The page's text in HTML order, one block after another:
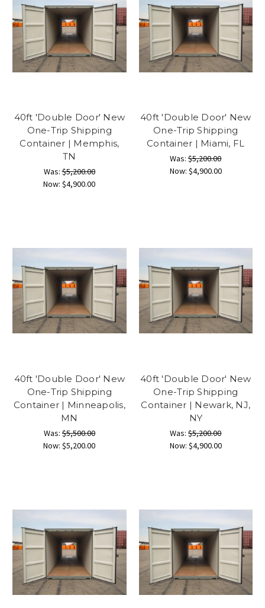
40ft 'Double Door' New
One-Trip Shipping
Container | Memphis,
TN
Was:$5,200.00
Now:$4,900.00
40ft 'Double Door' New
One-Trip Shipping
Container | Miami, FL
Was:$5,200.00
Now: $4,900.00
40ft 'Double Door' New
One-Trip Shipping
Container | Minneapolis,
MN
Was:$5,500.00
Now:$5,200.00
40ft 'Double Door' New
One-Trip Shipping
Container | Newark, NJ,
NY
Was:$5,200.00
Now: $4,900.00